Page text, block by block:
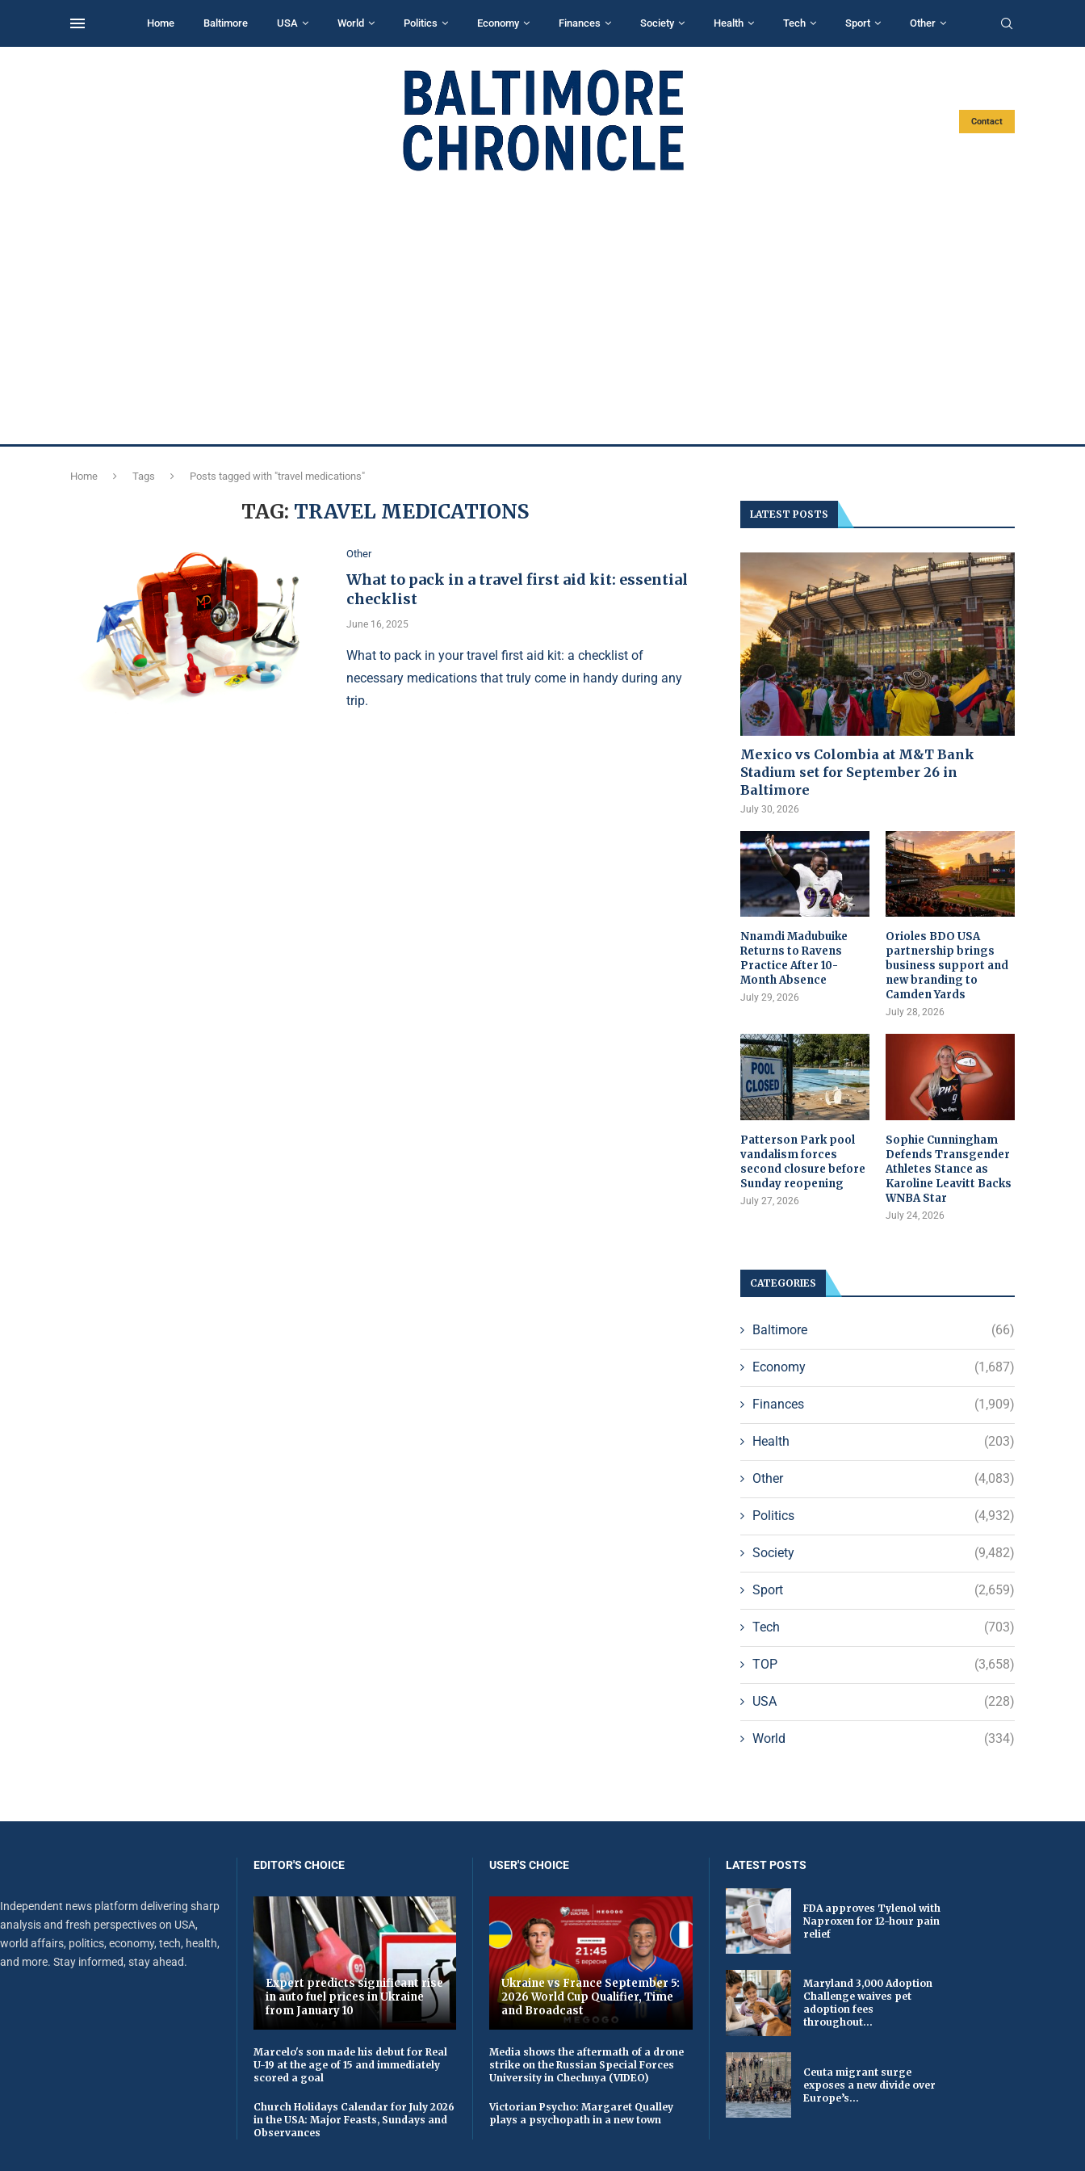
Home Baltimore USA World Politics Economy Finances Society Health Tech Sport Other
Contact
Home Tags Posts tagged with "travel medications"
TAG: TRAVEL MEDICATIONS
Other
What to pack in a travel first aid kit: essential
checklist
June 16, 2025
What to pack in your travel first aid kit: a checklist of
necessary medications that truly come in handy during any
trip.
LATEST POSTS
Mexico vs Colombia at M&T Bank
Stadium set for September 26 in
Baltimore
July 30, 2026
Nnamdi Madubuike
Returns to Ravens
Practice After 10-
Month Absence
July 29, 2026
Orioles BDO USA
partnership brings
business support and
new branding to
Camden Yards
July 28, 2026
Patterson Park pool
vandalism forces
second closure before
Sunday reopening
July 27, 2026
Sophie Cunningham
Defends Transgender
Athletes Stance as
Karoline Leavitt Backs
WNBA Star
July 24, 2026
CATEGORIES
Baltimore (66)
Economy (1,687)
Finances (1,909)
Health (203)
Other (4,083)
Politics (4,932)
Society (9,482)
Sport (2,659)
Tech (703)
TOP (3,658)
USA (228)
World (334)
Independent news platform delivering sharp
analysis and fresh perspectives on USA,
world affairs, politics, economy, tech, health,
and more. Stay informed, stay ahead.
EDITOR'S CHOICE
Expert predicts significant rise
in auto fuel prices in Ukraine
from January 10
Marcelo's son made his debut for Real
U-19 at the age of 15 and immediately
scored a goal
Church Holidays Calendar for July 2026
in the USA: Major Feasts, Sundays and
Observances
USER'S CHOICE
Ukraine vs France September 5:
2026 World Cup Qualifier, Time
and Broadcast
Media shows the aftermath of a drone
strike on the Russian Special Forces
University in Chechnya (VIDEO)
Victorian Psycho: Margaret Qualley
plays a psychopath in a new town
LATEST POSTS
FDA approves Tylenol with
Naproxen for 12-hour pain
relief
Maryland 3,000 Adoption
Challenge waives pet
adoption fees
throughout...
Ceuta migrant surge
exposes a new divide over
Europe’s...